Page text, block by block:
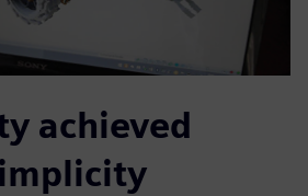
achieved